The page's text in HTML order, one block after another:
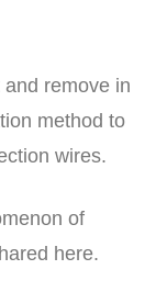
remove in
method to
wires.
of
here.